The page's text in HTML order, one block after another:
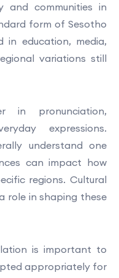
and communities in
form of Sesotho
in education, media,
variations still
in pronunciation,
expressions.
understand one
can impact how
regions. Cultural
role in shaping these
is important to
appropriately for